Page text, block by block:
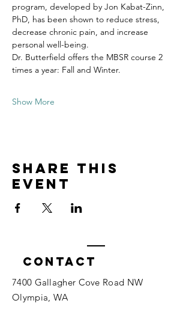
program, developed by Jon Kabat-Zinn,
PhD, has been shown to reduce stress,
decrease chronic pain, and increase
personal well-being.
Dr. Butterfield offers the MBSR course 2
times a year: Fall and Winter.
Show More
Share this
event
Contact
7400 Gallagher Cove Road NW
Olympia, WA